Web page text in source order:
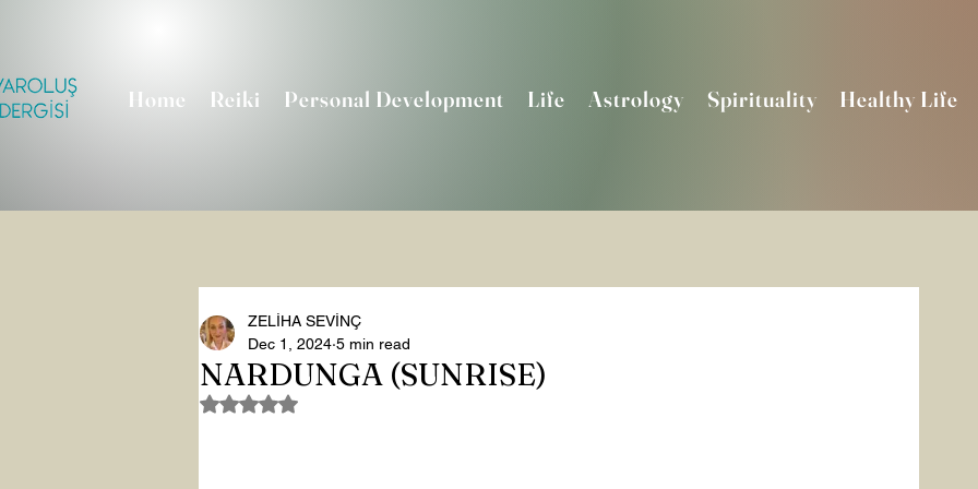
Home Reiki Personal Development Life Astrology Spirituality Healthy Life
NARDUNGA (SUNRISE)
ZELİHA SEVİNÇ
Dec 1, 2024 5 min read
Rated NaN out of 5 stars.